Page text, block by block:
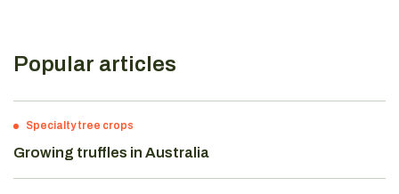
Popular articles
Specialty tree crops
Growing truffles in Australia